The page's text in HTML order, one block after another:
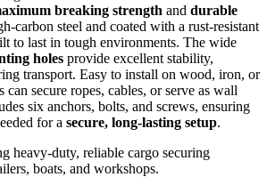
breaking strength and durable
carbon steel and coated with a rust-resistant
to last in tough environments. The wide
holes provide excellent stability,
transport. Easy to install on wood, iron, or
can secure ropes, cables, or serve as wall
six anchors, bolts, and screws, ensuring
for a secure, long-lasting setup.
heavy-duty, reliable cargo securing
boats, and workshops.